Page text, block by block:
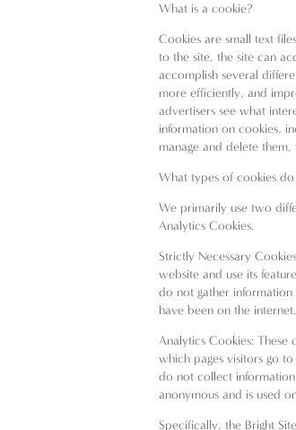
What is a cookie?
Cookies are small text
to the site, the site can
accomplish several
more efficiently, and
advertisers see what
information on cookies,
manage and delete them,
What types of cookies do
We primarily use two
Analytics Cookies.
Strictly Necessary
website and use its
do not gather
have been on the internet.
Analytics Cookies:
which pages visitors go
do not collect
anonymous and is used
Specifically, the Bright